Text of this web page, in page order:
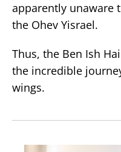
apparently unaware
the Ohev Yisrael.
Thus, the Ben Ish
the incredible
wings.